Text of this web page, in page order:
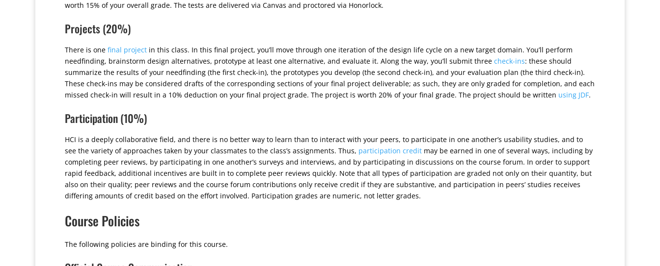
worth 15% of your overall grade. The tests are delivered via Canvas and proctored via Honorlock.
Projects (20%)
There is one final project in this class. In this final project, you’ll move through one iteration of the design life cycle on a new target domain. You’ll perform
needfinding, brainstorm design alternatives, prototype at least one alternative, and evaluate it. Along the way, you’ll submit three check-ins: these should
summarize the results of your needfinding (the first check-in), the prototypes you develop (the second check-in), and your evaluation plan (the third check-in).
These check-ins may be considered drafts of the corresponding sections of your final project deliverable; as such, they are only graded for completion, and each
missed check-in will result in a 10% deduction on your final project grade. The project is worth 20% of your final grade. The project should be written using JDF.
Participation (10%)
HCI is a deeply collaborative field, and there is no better way to learn than to interact with your peers, to participate in one another’s usability studies, and to
see the variety of approaches taken by your classmates to the class’s assignments. Thus, participation credit may be earned in one of several ways, including by
completing peer reviews, by participating in one another’s surveys and interviews, and by participating in discussions on the course forum. In order to support
rapid feedback, additional incentives are built in to complete peer reviews quickly. Note that all types of participation are graded not only on their quantity, but
also on their quality; peer reviews and the course forum contributions only receive credit if they are substantive, and participation in peers’ studies receives
differing amounts of credit based on the effort involved. Participation grades are numeric, not letter grades.
Course Policies
The following policies are binding for this course.